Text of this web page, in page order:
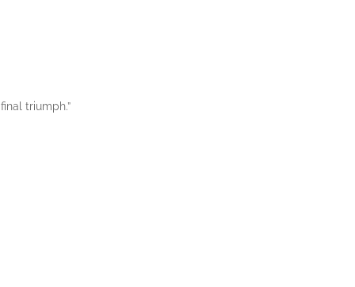
triumph.”